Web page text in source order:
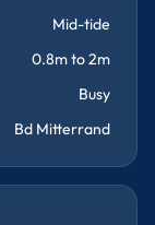
Mid-tide
0.8m to 2m
Busy
Bd Mitterrand